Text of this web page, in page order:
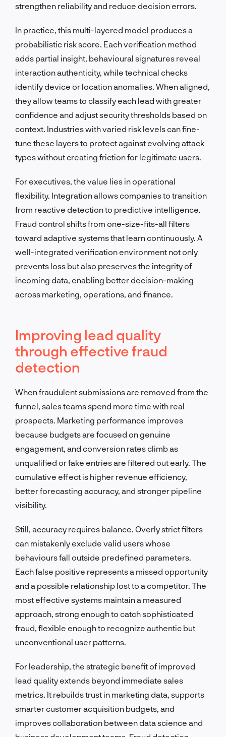
strengthen reliability and reduce decision errors.
In practice, this multi-layered model produces a
probabilistic risk score. Each verification method
adds partial insight, behavioural signatures reveal
interaction authenticity, while technical checks
identify device or location anomalies. When aligned,
they allow teams to classify each lead with greater
confidence and adjust security thresholds based on
context. Industries with varied risk levels can fine-
tune these layers to protect against evolving attack
types without creating friction for legitimate users.
For executives, the value lies in operational
flexibility. Integration allows companies to transition
from reactive detection to predictive intelligence.
Fraud control shifts from one-size-fits-all filters
toward adaptive systems that learn continuously. A
well-integrated verification environment not only
prevents loss but also preserves the integrity of
incoming data, enabling better decision-making
across marketing, operations, and finance.
Improving lead quality
through effective fraud
detection
When fraudulent submissions are removed from the
funnel, sales teams spend more time with real
prospects. Marketing performance improves
because budgets are focused on genuine
engagement, and conversion rates climb as
unqualified or fake entries are filtered out early. The
cumulative effect is higher revenue efficiency,
better forecasting accuracy, and stronger pipeline
visibility.
Still, accuracy requires balance. Overly strict filters
can mistakenly exclude valid users whose
behaviours fall outside predefined parameters.
Each false positive represents a missed opportunity
and a possible relationship lost to a competitor. The
most effective systems maintain a measured
approach, strong enough to catch sophisticated
fraud, flexible enough to recognize authentic but
unconventional user patterns.
For leadership, the strategic benefit of improved
lead quality extends beyond immediate sales
metrics. It rebuilds trust in marketing data, supports
smarter customer acquisition budgets, and
improves collaboration between data science and